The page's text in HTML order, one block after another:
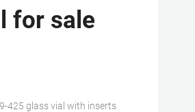
for sale
425 glass vial with inserts